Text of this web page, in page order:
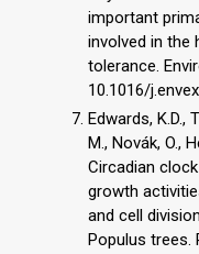
important
involved in the
tolerance.
10.1016/
Edwards, K.D.,
M., Novák, O.,
Circadian
growth
and cell
Populus trees.